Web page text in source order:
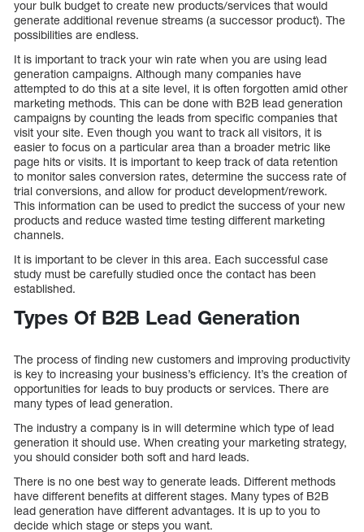
your bulk budget to create new products/services that would
generate additional revenue streams (a successor product). The
possibilities are endless.
It is important to track your win rate when you are using lead
generation campaigns. Although many companies have
attempted to do this at a site level, it is often forgotten amid other
marketing methods. This can be done with B2B lead generation
campaigns by counting the leads from specific companies that
visit your site. Even though you want to track all visitors, it is
easier to focus on a particular area than a broader metric like
page hits or visits. It is important to keep track of data retention
to monitor sales conversion rates, determine the success rate of
trial conversions, and allow for product development/rework.
This information can be used to predict the success of your new
products and reduce wasted time testing different marketing
channels.
It is important to be clever in this area. Each successful case
study must be carefully studied once the contact has been
established.
Types Of B2B Lead Generation
The process of finding new customers and improving productivity
is key to increasing your business’s efficiency. It’s the creation of
opportunities for leads to buy products or services. There are
many types of lead generation.
The industry a company is in will determine which type of lead
generation it should use. When creating your marketing strategy,
you should consider both soft and hard leads.
There is no one best way to generate leads. Different methods
have different benefits at different stages. Many types of B2B
lead generation have different advantages. It is up to you to
decide which stage or steps you want.